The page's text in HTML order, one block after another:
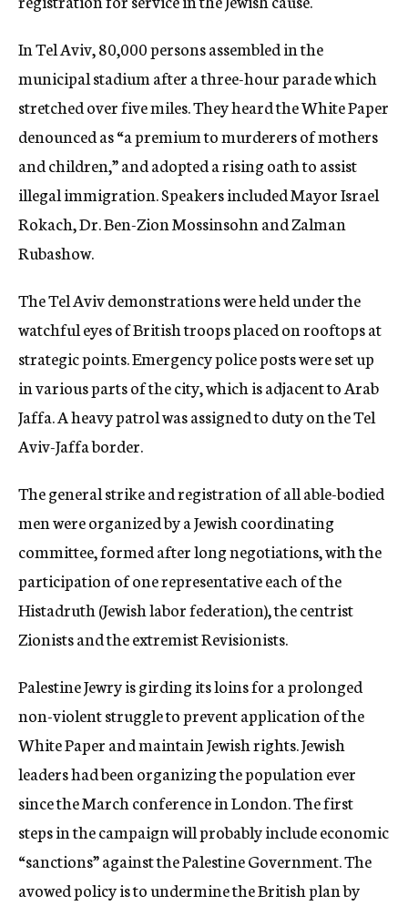
In Tel Aviv, 80,000 persons assembled in the
municipal stadium after a three-hour parade which
stretched over five miles. They heard the White Paper
denounced as “a premium to murderers of mothers
and children,” and adopted a rising oath to assist
illegal immigration. Speakers included Mayor Israel
Rokach, Dr. Ben-Zion Mossinsohn and Zalman
Rubashow.
The Tel Aviv demonstrations were held under the
watchful eyes of British troops placed on rooftops at
strategic points. Emergency police posts were set up
in various parts of the city, which is adjacent to Arab
Jaffa. A heavy patrol was assigned to duty on the Tel
Aviv-Jaffa border.
The general strike and registration of all able-bodied
men were organized by a Jewish coordinating
committee, formed after long negotiations, with the
participation of one representative each of the
Histadruth (Jewish labor federation), the centrist
Zionists and the extremist Revisionists.
Palestine Jewry is girding its loins for a prolonged
non-violent struggle to prevent application of the
White Paper and maintain Jewish rights. Jewish
leaders had been organizing the population ever
since the March conference in London. The first
steps in the campaign will probably include economic
“sanctions” against the Palestine Government. The
avowed policy is to undermine the British plan by